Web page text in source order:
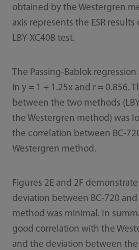
obtained by the Westergren
axis represents the ESR
LBY-XC40B test.
The Passing-Bablok
in y = 1 + 1.25x and r = 0.856.
between the two methods
the Westergren method) was
the correlation between BC-
Westergren method.
Figures 2E and 2F
deviation between BC-720
method was minimal. In
good correlation with the
and the deviation between